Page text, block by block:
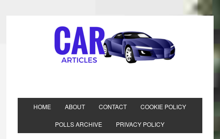
HOME ABOUT CONTACT COOKIE POLICY
POLLS ARCHIVE PRIVACY POLICY